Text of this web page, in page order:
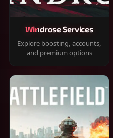
Windrose Services
Explore boosting, accounts,
and premium options